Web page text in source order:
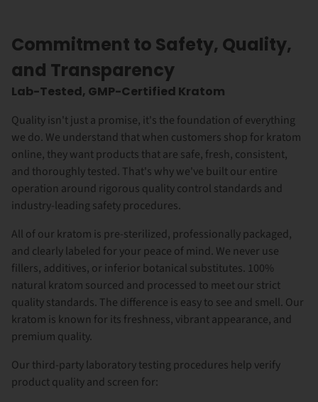
Commitment to Safety, Quality,
and Transparency
Lab-Tested, GMP-Certified Kratom
Quality isn't just a promise, it's the foundation of everything
we do. We understand that when customers shop for kratom
online, they want products that are safe, fresh, consistent,
and thoroughly tested. That's why we've built our entire
operation around rigorous quality control standards and
industry-leading safety procedures.
All of our kratom is pre-sterilized, professionally packaged,
and clearly labeled for your peace of mind. We never use
fillers, additives, or inferior botanical substitutes. 100%
natural kratom sourced and processed to meet our strict
quality standards. The difference is easy to see and smell. Our
kratom is known for its freshness, vibrant appearance, and
premium quality.
Our third-party laboratory testing procedures help verify
product quality and screen for: